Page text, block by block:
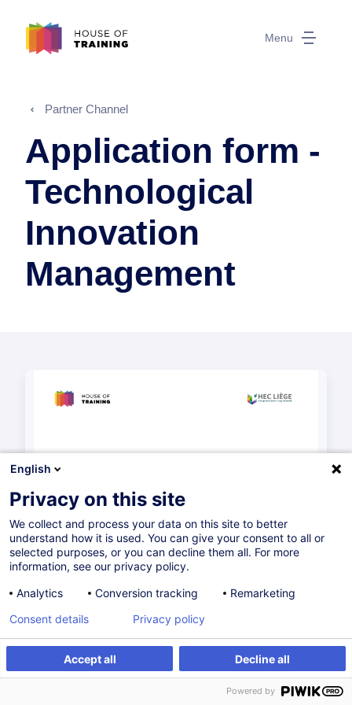
Menu
Partner Channel
Application form -
Technological
Innovation
Management
English
Privacy on this site
We collect and process your data on this site to better
understand how it is used. You can give your consent to all or
selected purposes, or you can decline them all. For more
information, see our privacy policy.
Analytics
Conversion tracking Remarketing
Accept all Decline all
Consent details Privacy policy
Powered by